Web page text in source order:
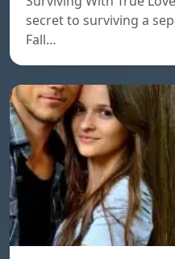
secret to surviving a
Fall…